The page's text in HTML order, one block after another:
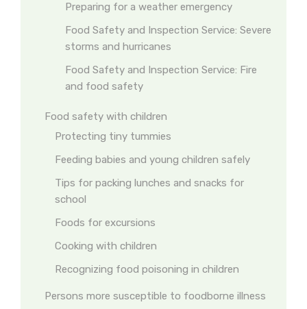
Preparing for a weather emergency
Food Safety and Inspection Service: Severe
storms and hurricanes
Food Safety and Inspection Service: Fire
and food safety
Food safety with children
Protecting tiny tummies
Feeding babies and young children safely
Tips for packing lunches and snacks for
school
Foods for excursions
Cooking with children
Recognizing food poisoning in children
Persons more susceptible to foodborne illness